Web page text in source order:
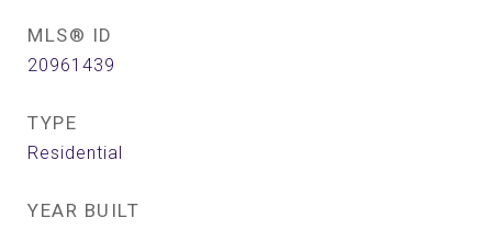
MLS® ID
20961439
TYPE
Residential
YEAR BUILT